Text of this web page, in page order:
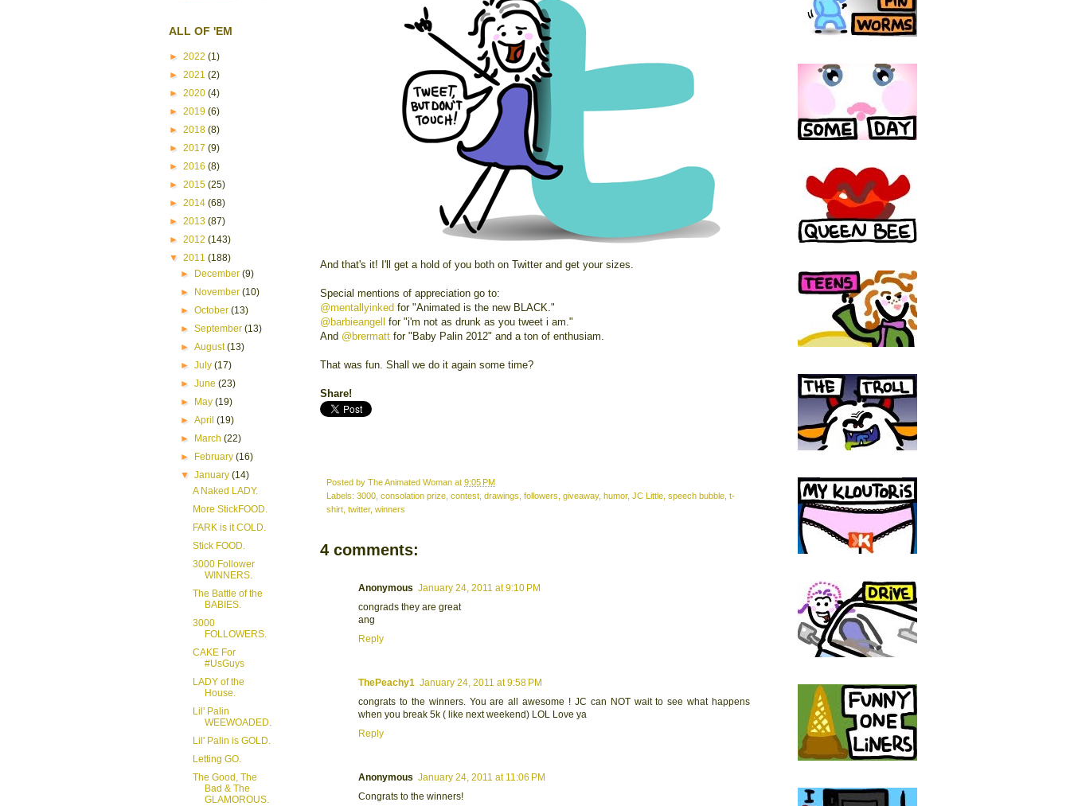
And that's it! I'll get a hold of you both on Twitter and get your sizes.
Special mentions of appreciation go to:
@mentallyinked for "Animated is the new BLACK."
@barbieangell for "i'm not as drunk as you tweet i am."
And @brermatt for "Baby Palin 2012" and a ton of enthusiam.
That was fun. Shall we do it again some time?
Share!
Posted by The Animated Woman at 9:05 PM
Labels: 3000 consolation prize contest drawings followers giveaway, humor, JC Little speech bubble t-
shirt twitter, winners
4 comments:
Anonymous January 24, 2011 at 9:10 PM
congrads they are great
ang
Reply
ThePeachy1 January 24, 2011 at 9:58 PM
congrats to the winners. You are all awesome ! JC can NOT wait to see what happens
when you break 5k ( like next weekend) LOL Love ya
Reply
Anonymous January 24, 2011 at 11:06 PM
Congrats to the winners!
ALL OF 'EM
► 2022 (1)
► 2021 (2)
► 2020 (4)
► 2019 (6)
► 2018 (8)
► 2017 (9)
► 2016 (8)
► 2015 (25)
► 2014 (68)
► 2013 (87)
► 2012 (143)
▼ 2011 (188)
► December(9)
► November(10)
►October(13)
►September(13)
►August(13)
►July(17)
►June(23)
► May(19)
►April(19)
► March(22)
► February(16)
▼January(14)
A Naked LADY.
More StickFOOD.
FARK is it COLD.
Stick FOOD.
3000 Follower
WINNERS.
The Battle of the
BABIES.
3000
FOLLOWERS.
CAKE For
#UsGuys
LADY of the
House.
Lil' Palin
WEEWOADED.
Lil' Palin is GOLD.
Letting GO.
The Good, The
Bad & The
GLAMOROUS.